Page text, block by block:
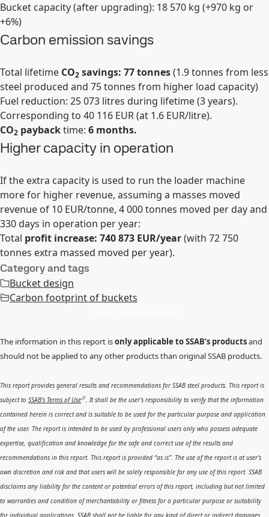
Bucket capacity (after upgrading): 18 570 kg (+970 kg or
+6%)
Carbon emission savings
Total lifetime CO2 savings: 77 tonnes(1.9 tonnes from less
steel produced and 75 tonnes from higher load capacity)
Fuel reduction: 25 073 litres during lifetime (3 years).
Corresponding to 40 116 EUR (at 1.6 EUR/litre).
CO2 paybacktime: 6 months.
Higher capacity in operation
If the extra capacity is used to run the loader machine
more for higher revenue, assuming a masses moved
revenue of 10 EUR/tonne, 4 000 tonnes moved per day and
330 days in operation per year:
Total profit increase: 740 873 EUR/year(with 72 750
tonnes extra massed moved per year).
Category and tags
Bucket design
Carbon footprint of buckets
The information in this report isonly applicable to SSAB’s productsand
should not be applied to any other products than original SSAB products.
This report provides general results and recommendations for SSAB steel products. This report is
subject to SSAB’s Terms of Use . It shall be the user's responsibility to verify that the information
contained herein is correct and is suitable to be used for the particular purpose and application
of the user. The report is intended to be used by professional users only who possess adequate
expertise, qualification and knowledge for the safe and correct use of the results and
recommendations in this report. This report is provided “as is”. The use of the report is at user’s
own discretion and risk and that users will be solely responsible for any use of this report. SSAB
disclaims any liability for the content or potential errors of this report, including but not limited
to warranties and condition of merchantability or fitness for a particular purpose or suitability
for individual applications. SSAB shall not be liable for any kind of direct or indirect damages